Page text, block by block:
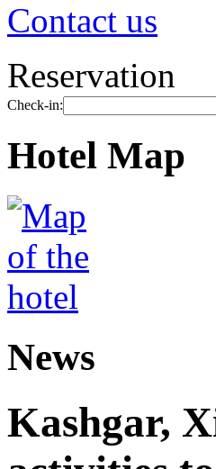
Contact us
Reservation
Check-in:
Hotel Map
News
Kashgar,